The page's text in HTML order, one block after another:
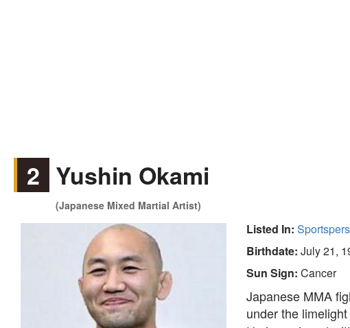
2 Yushin Okami
(Japanese Mixed Martial Artist)
Listed In:
Birthdate: July 21,
Sun Sign: Cancer
Japanese MMA
under the